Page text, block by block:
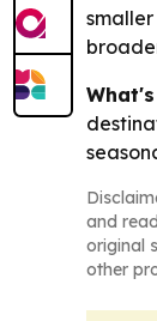
and
original
other